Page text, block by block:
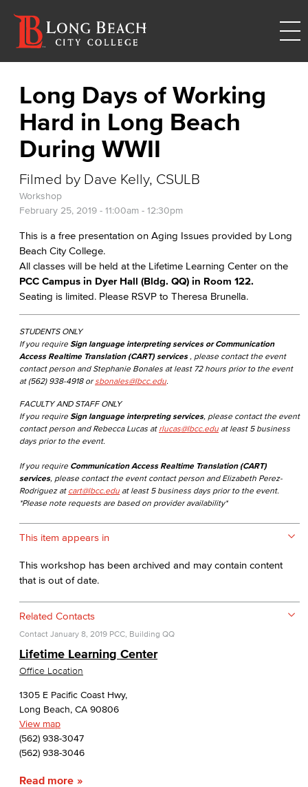
Long Days of Working
Hard in Long Beach
During WWII
Filmed by Dave Kelly, CSULB
Workshop
February 25, 2019 - 11:00am - 12:30pm
This is a free presentation on Aging Issues provided by Long
Beach City College.
All classes will be held at the Lifetime Learning Center on the
PCC Campus in Dyer Hall (Bldg. QQ) in Room 122.
Seating is limited. Please RSVP to Theresa Brunella.
STUDENTS ONLY
If you require Sign language interpreting services or Communication
Access Realtime Translation (CART) services, please contact the event
contact person and Stephanie Bonales at least 72 hours prior to the event
at (562) 938-4918 or sbonales@lbcc.edu
FACULTY AND STAFF ONLY
If you require Sign language interpreting services, please contact the event
contact person and Rebecca Lucas at rlucas@lbcc.edu at least 5 business
days prior to the event.
If you require Communication Access Realtime Translation (CART)
services, please contact the event contact person and Elizabeth Perez-
Rodriguez at cart@lbcc.edu at least 5 business days prior to the event.
*Please note requests are based on provider availability*
This item appears in
This workshop has been archived and may contain content
that is out of date.
Related Contacts
Contact January 8, 2019 PCC, Building QQ
Lifetime Learning Center
Office Location
1305 E Pacific Coast Hwy,
Long Beach, CA 90806
View map
(562) 938-3047
(562) 938-3046
Read more